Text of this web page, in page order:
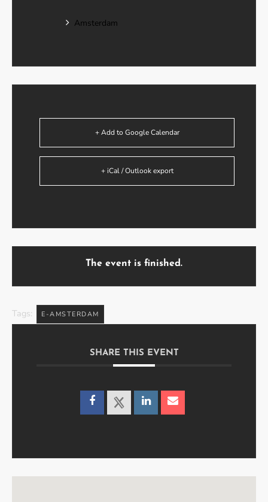
Amsterdam
+ Add to Google Calendar
+ iCal / Outlook export
The event is finished.
Tags: E-AMSTERDAM
SHARE THIS EVENT